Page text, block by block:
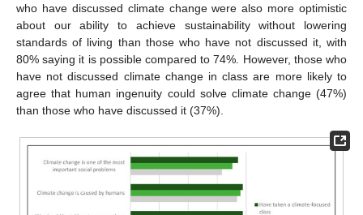
who have discussed climate change were also more optimistic
about our ability to achieve sustainability without lowering
standards of living than those who have not discussed it, with
80% saying it is possible compared to 74%. However, those who
have not discussed climate change in class are more likely to
agree that human ingenuity could solve climate change (47%)
than those who have discussed it (37%).